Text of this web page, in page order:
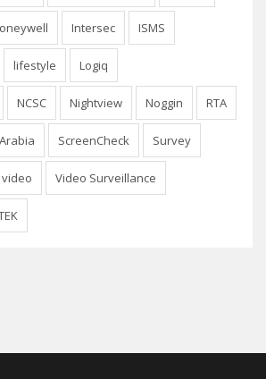
Intersec ISMS
lifestyle Logiq
NCSC Nightview Noggin RTA
ScreenCheck Survey
video Video Surveillance